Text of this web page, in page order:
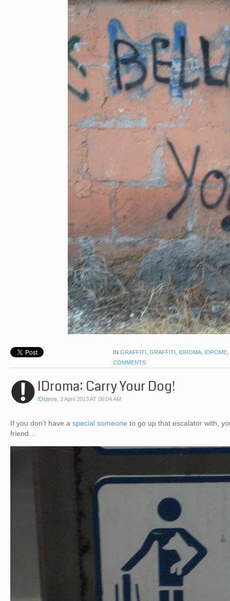
IN GRAFFITI , GRAFFITI , IDROMA, IDROME,
COMMENTS
IDroma: Carry Your Dog!
IDsteve, 2 April 2013 AT 06:04 AM
If you don’t have a special someone to go up that escalator with,
friend…